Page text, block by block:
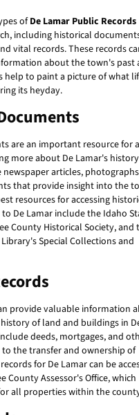
ofDe Lamar Public Records
including historical
vital records. These records
about the town's past
help to paint a picture of what
its heyday.
are an important resource for
more about De Lamar's
newspaper articles,
that provide insight into the
resources for accessing
De Lamar include the Idaho
County Historical Society, and
Special Collections and
provide valuable information
of land and buildings in
deeds, mortgages, and
the transfer and ownership of
for De Lamar can be
County Assessor's Office, which
all properties within the